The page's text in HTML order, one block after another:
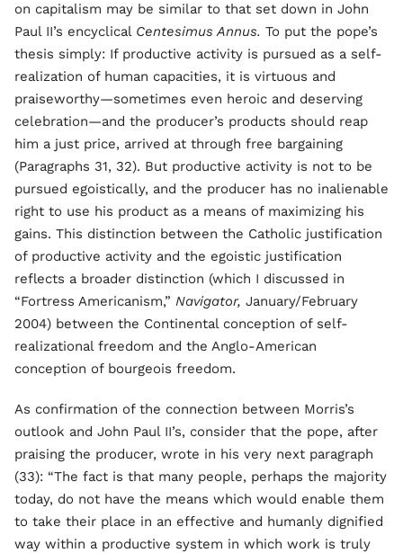
on capitalism may be similar to that set down in John
Paul II’s encyclical Centesimus Annus. To put the pope’s
thesis simply: If productive activity is pursued as a self-
realization of human capacities, it is virtuous and
praiseworthy—sometimes even heroic and deserving
celebration—and the producer’s products should reap
him a just price, arrived at through free bargaining
(Paragraphs 31, 32). But productive activity is not to be
pursued egoistically, and the producer has no inalienable
right to use his product as a means of maximizing his
gains. This distinction between the Catholic justification
of productive activity and the egoistic justification
reflects a broader distinction (which I discussed in
“Fortress Americanism,” Navigator, January/February
2004) between the Continental conception of self-
realizational freedom and the Anglo-American
conception of bourgeois freedom.
As confirmation of the connection between Morris’s
outlook and John Paul II’s, consider that the pope, after
praising the producer, wrote in his very next paragraph
(33): “The fact is that many people, perhaps the majority
today, do not have the means which would enable them
to take their place in an effective and humanly dignified
way within a productive system in which work is truly